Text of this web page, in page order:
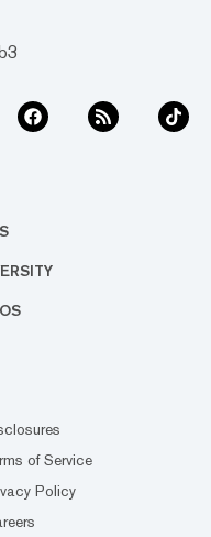
of Service
Policy